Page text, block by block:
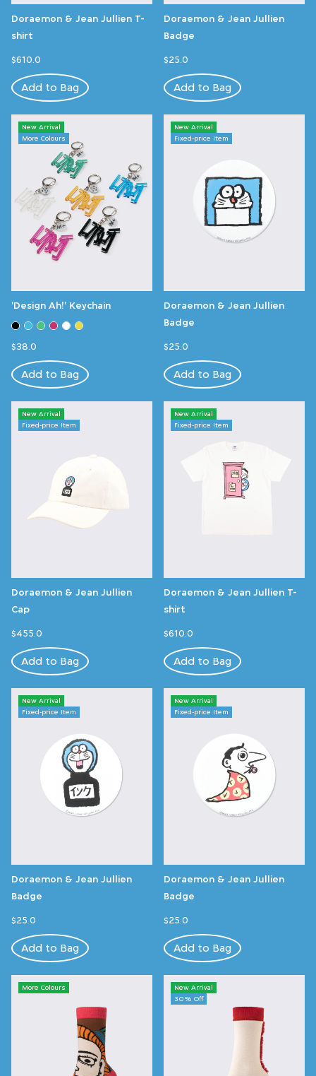
Doraemon & Jean Jullien T-
shirt
$610.0
Add to Bag
Doraemon & Jean Jullien
Badge
$25.0
Add to Bag
New Arrival
More Colours
'Design Ah!' Keychain
$38.0
Add to Bag
New Arrival
Fixed-price Item
Doraemon & Jean Jullien
Badge
$25.0
Add to Bag
New Arrival
Fixed-price Item
Doraemon & Jean Jullien
Cap
$455.0
Add to Bag
New Arrival
Fixed-price Item
Doraemon & Jean Jullien T-
shirt
$610.0
Add to Bag
New Arrival
Fixed-price Item
Doraemon & Jean Jullien
Badge
$25.0
Add to Bag
New Arrival
Fixed-price Item
Doraemon & Jean Jullien
Badge
$25.0
Add to Bag
More Colours
New Arrival
30% Off